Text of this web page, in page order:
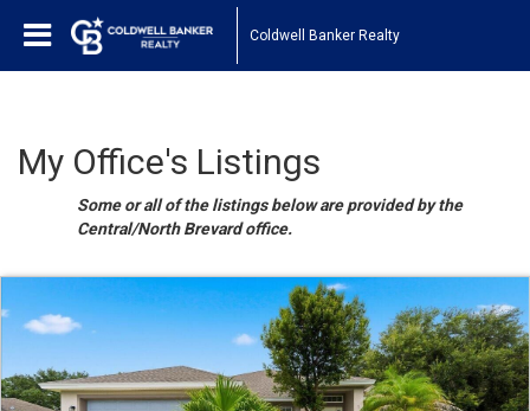
Coldwell Banker Realty
My Office's Listings
Some or all of the listings below are provided by the
Central/North Brevard office.